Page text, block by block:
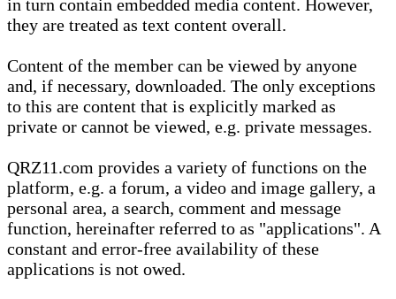
in turn contain embedded media content. However,
they are treated as text content overall.
Content of the member can be viewed by anyone
and, if necessary, downloaded. The only exceptions
to this are content that is explicitly marked as
private or cannot be viewed, e.g. private messages.
QRZ11.com provides a variety of functions on the
platform, e.g. a forum, a video and image gallery, a
personal area, a search, comment and message
function, hereinafter referred to as "applications". A
constant and error-free availability of these
applications is not owed.